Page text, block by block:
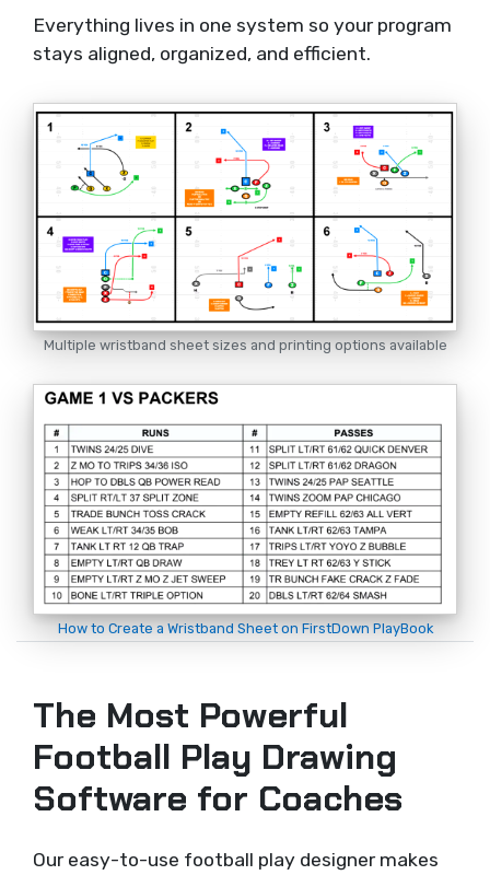
Everything lives in one system so your program
stays aligned, organized, and efficient.
Multiple wristband sheet sizes and printing options available
How to Create a Wristband Sheet on FirstDown PlayBook
The Most Powerful
Football Play Drawing
Software for Coaches
Our easy-to-use football play designer makes